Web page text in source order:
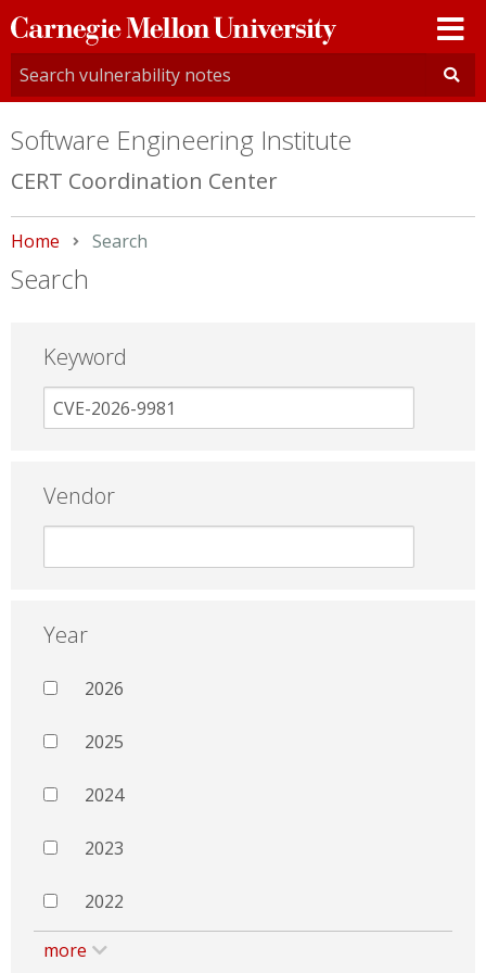
Carnegie
Mellon
University
Software Engineering Institute
CERT Coordination Center
Home Current:
Search
Search
Keyword
Vendor
Year
2026
2025
2024
2023
2022
more